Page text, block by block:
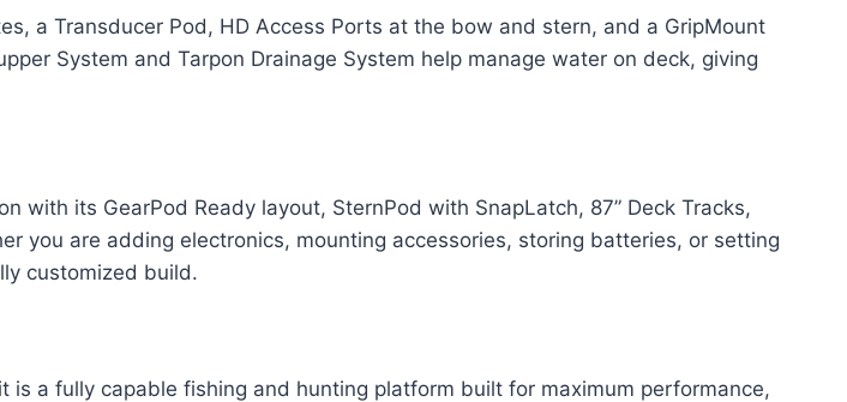
a Transducer Pod, HD Access Ports at the bow and stern, and a GripMount
System and Tarpon Drainage System help manage water on deck, giving
with its GearPod Ready layout, SternPod with SnapLatch, 87” Deck Tracks,
you are adding electronics, mounting accessories, storing batteries, or setting
customized build.
is a fully capable fishing and hunting platform built for maximum performance,